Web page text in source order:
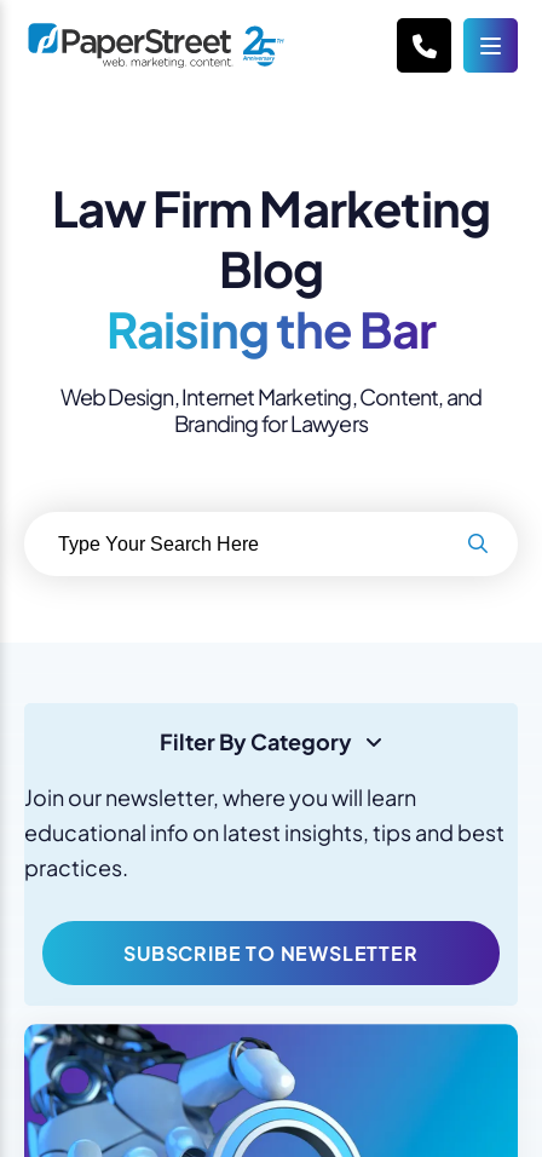
Law Firm Marketing
Blog
Raising the Bar
Web Design, Internet Marketing, Content, and
Branding for Lawyers
Filter By Category
Join our newsletter, where you will learn
educational info on latest insights, tips and best
practices.
SUBSCRIBE TO NEWSLETTER